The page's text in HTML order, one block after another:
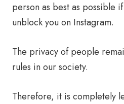
person as best as possible
unblock you on Instagram.
The privacy of people
rules in our society.
Therefore, it is completely